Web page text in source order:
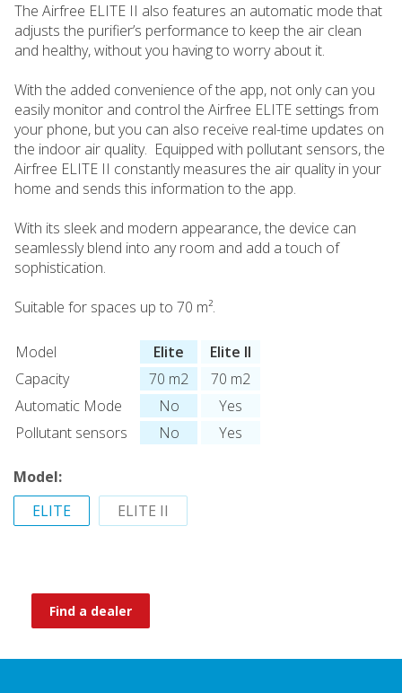
The Airfree ELITE II also features an automatic mode that
adjusts the purifier’s performance to keep the air clean
and healthy, without you having to worry about it.
With the added convenience of the app, not only can you
easily monitor and control the Airfree ELITE settings from
your phone, but you can also receive real-time updates on
the indoor air quality. Equipped with pollutant sensors, the
Airfree ELITE II constantly measures the air quality in your
home and sends this information to the app.
With its sleek and modern appearance, the device can
seamlessly blend into any room and add a touch of
sophistication.
Suitable for spaces up to 70 m².
Model Elite
Elite II
Capacity
70 m2
70 m2
Automatic Mode
No
Yes
Pollutant sensors
No Yes
Model:
ELITE
ELITE II
Find a dealer